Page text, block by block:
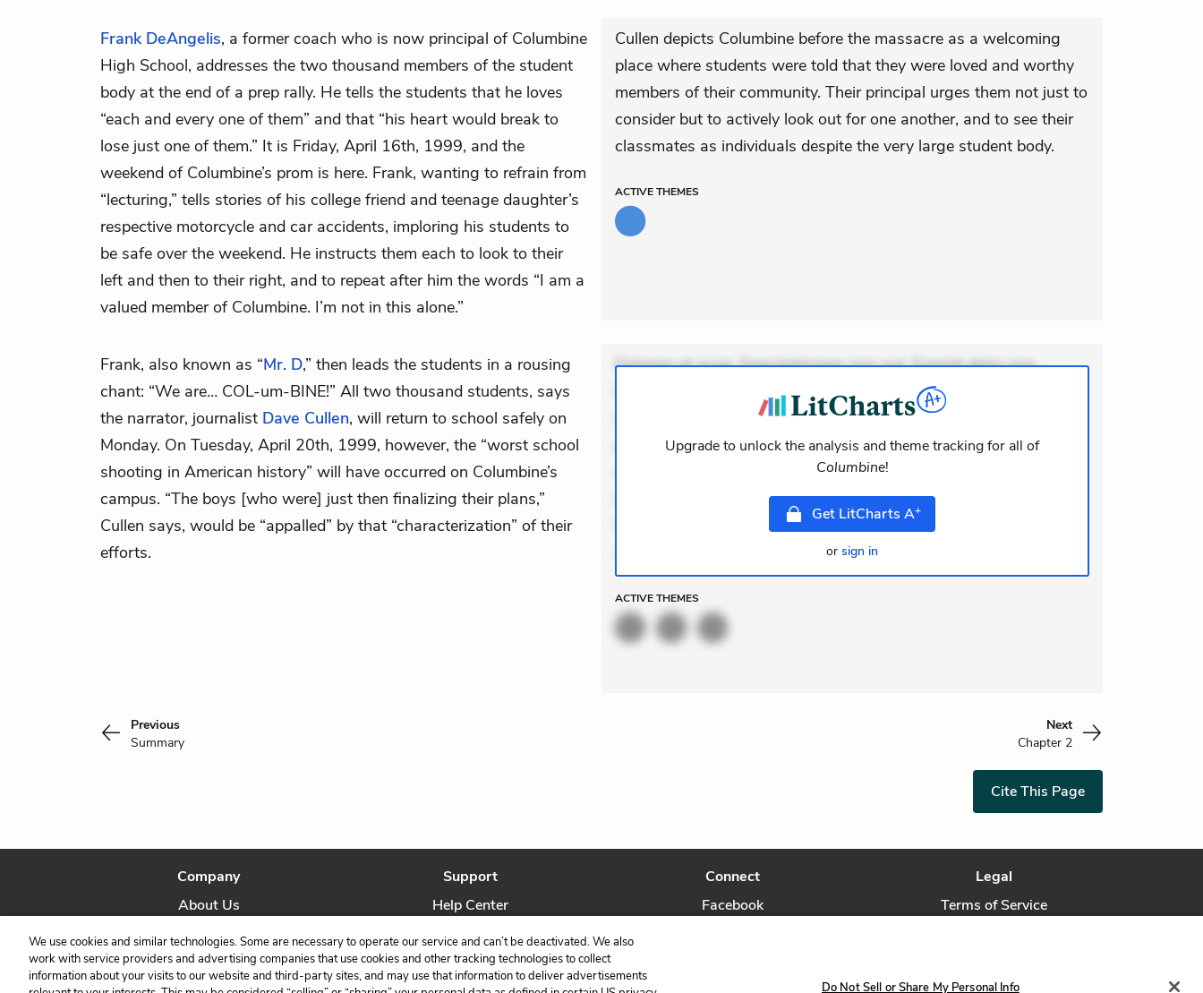
Frank DeAngelis, a former coach who is now principal of Columbine
High School, addresses the two thousand members of the student
body at the end of a prep rally. He tells the students that he loves
“each and every one of them” and that “his heart would break to
lose just one of them.” It is Friday, April 16th, 1999, and the
weekend of Columbine’s prom is here. Frank, wanting to refrain from
“lecturing,” tells stories of his college friend and teenage daughter’s
respective motorcycle and car accidents, imploring his students to
be safe over the weekend. He instructs them each to look to their
left and then to their right, and to repeat after him the words “I am a
valued member of Columbine. I’m not in this alone.”
Cullen depicts Columbine before the massacre as a welcoming
place where students were told that they were loved and worthy
members of their community. Their principal urges them not just to
consider but to actively look out for one another, and to see their
classmates as individuals despite the very large student body.
ACTIVETHEMES
Frank, also known as “Mr. D,” then leads the students in a rousing
chant: “We are… COL-um-BINE!” All two thousand students, says
the narrator, journalist Dave Cullen, will return to school safely on
Monday. On Tuesday, April 20th, 1999, however, the “worst school
shooting in American history” will have occurred on Columbine’s
campus. “The boys [who were] just then finalizing their plans,”
Cullen says, would be “appalled” by that “characterization” of their
efforts.
Dolorem et quae. Exercitationem non aut. Eveniet dolor non.
Incidunt dolores sunt. Ad dolor at. Quia aperiam eligendi. Ut
veniam voluptatem. Aperiam consequuntur mollitia. Provident
expedita delectus. Occaecati ea suscipit. Optio ut iste. Voluptas
aut occaecati. Accusantium recusandae voluptates. Explicabo
minus tempore. Nostrum dolor asperiores. Ut aliquam officiis.
Unde enim nesciunt. Commodi necessitatibus voluptas.
Accusamus eaque omnis. Velit eaque error. Possimus
ACTIVETHEMES
Upgrade to unlock the analysis and theme tracking for all of
Columbine!
Get LitCharts A+
or sign in
Previous
Summary
Next
Chapter 2
Cite This Page
Company
About Us
Our Story
Support
Help Center
Contact Us
Connect
Facebook
Legal
Terms of Service
We use cookies and similar technologies. Some are necessary to operate our service and can’t be deactivated. We also
work with service providers and advertising companies that use cookies and other tracking technologies to collect
information about your visits to our website and third-party sites, and may use that information to deliver advertisements
Do Not Sell or Share My Personal Info